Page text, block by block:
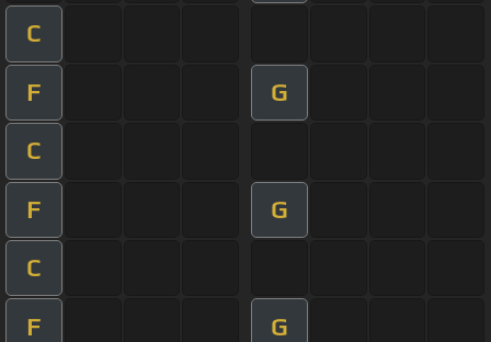
C
F G
C
F G
C
F G